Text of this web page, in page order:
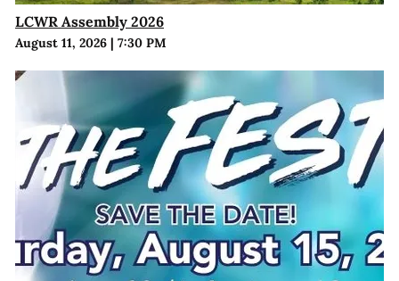
LCWR Assembly 2026
August 11, 2026| 7:30 PM